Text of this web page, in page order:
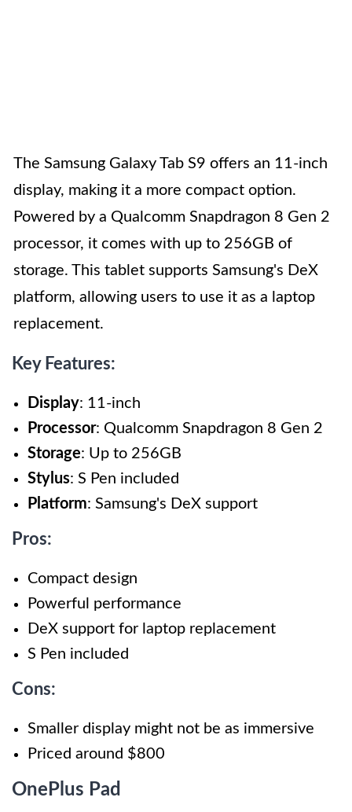
The Samsung Galaxy Tab S9 offers an 11-inch
display, making it a more compact option.
Powered by a Qualcomm Snapdragon 8 Gen 2
processor, it comes with up to 256GB of
storage. This tablet supports Samsung's DeX
platform, allowing users to use it as a laptop
replacement.
Key Features:
Display: 11-inch
Processor: Qualcomm Snapdragon 8 Gen 2
Storage: Up to 256GB
Stylus: S Pen included
Platform: Samsung's DeX support
Pros:
Compact design
Powerful performance
DeX support for laptop replacement
S Pen included
Cons:
Smaller display might not be as immersive
Priced around $800
OnePlus Pad